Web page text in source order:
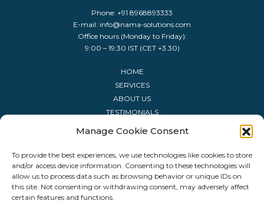
Manage Cookie Consent
To provide the best experiences, we use technologies like cookies to store
and/or access device information. Consenting to these technologies will
allow us to process data such as browsing behavior or unique IDs on
this site. Not consenting or withdrawing consent, may adversely affect
certain features and functions.
Phone: +91 8968893333
E-mail: info@nama-solutions.com
Office hours (Monday to Friday):
9:00 – 19:30 IST (CET +3.30)
HOME
SERVICES
ABOUT US
TESTIMONIALS
CONTACT US
LIST OF HOLIDAYS
FAQ